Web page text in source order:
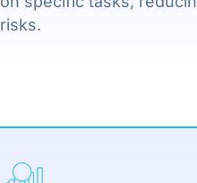
risks.